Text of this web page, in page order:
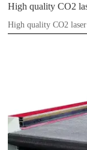
High quality CO2
High quality CO2